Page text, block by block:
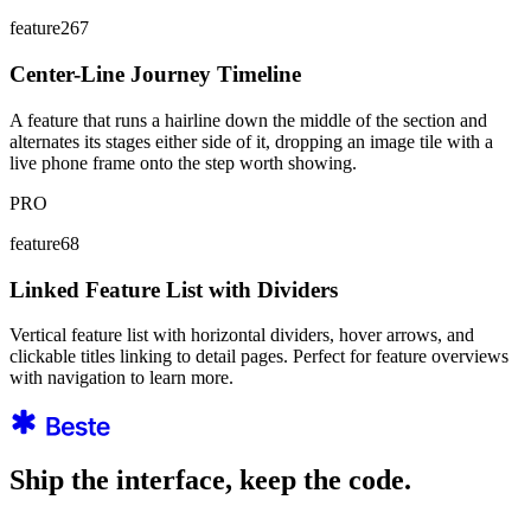
feature267
Center-Line Journey Timeline
A feature that runs a hairline down the middle of the section and
alternates its stages either side of it, dropping an image tile with a
live phone frame onto the step worth showing.
PRO
feature68
Linked Feature List with Dividers
Vertical feature list with horizontal dividers, hover arrows, and
clickable titles linking to detail pages. Perfect for feature overviews
with navigation to learn more.
Ship the interface, keep the code.